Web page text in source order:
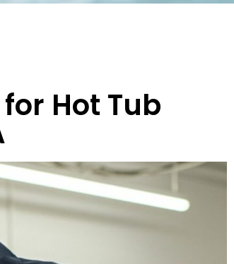
Hot Tub